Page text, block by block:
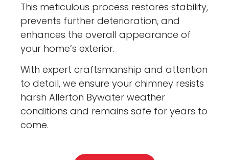
This meticulous process restores stability,
prevents further deterioration, and
enhances the overall appearance of
your home’s exterior.
With expert craftsmanship and attention
to detail, we ensure your chimney resists
harsh Allerton Bywater weather
conditions and remains safe for years to
come.